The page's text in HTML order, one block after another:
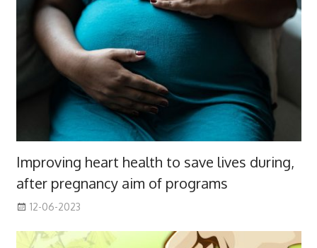
Improving heart health to save lives during,
after pregnancy aim of programs
12-06-2023